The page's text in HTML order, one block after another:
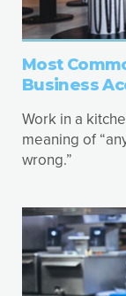
Most
Business
Work in a
meaning of
wrong.”